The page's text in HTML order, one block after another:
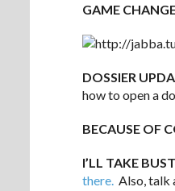
GAME
DOSSIER
how to open a
BECAUSE OF
I’LL TAKE
there. Also, talk